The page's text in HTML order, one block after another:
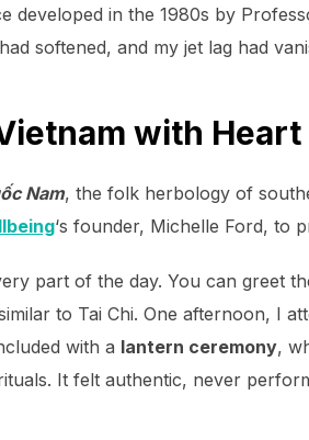
developed in the 1980s by
softened, and my jet lag had
with
Nam, the folk herbology of
‘s founder, Michelle Ford, to
part of the day. You can greet
to Tai Chi. One afternoon, I
with a lantern ceremony,
It felt authentic, never